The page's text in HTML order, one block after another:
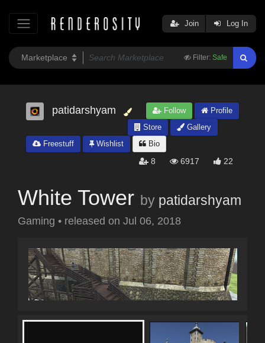
Filter: Safe
Join Log In
patidarshyam Follow
Profile
Store
Gallery
Freestuff
Wishlist Bio
8 6917 22
White Tower by patidarshyam
Gaming • released on Jul 06, 2018